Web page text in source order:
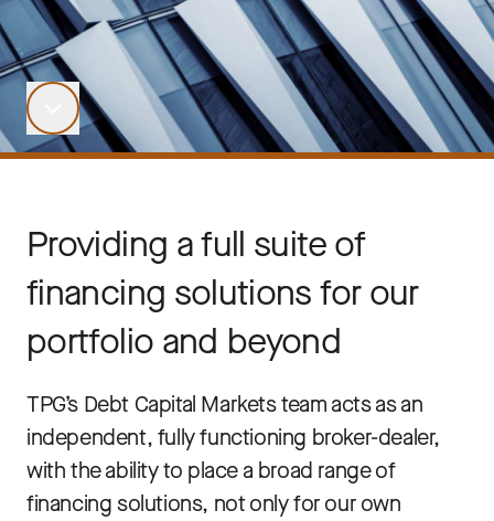
Providing a full suite of
financing solutions for our
portfolio and beyond
TPG’s Debt Capital Markets team acts as an
independent, fully functioning broker-dealer,
with the ability to place a broad range of
financing solutions, not only for our own